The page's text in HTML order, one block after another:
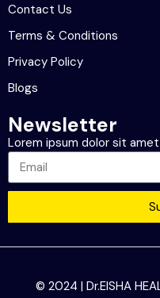
Contact Us
Terms & Conditions
Privacy Policy
Blogs
Newsletter
Lorem ipsum dolor sit
© 2024 | Dr.EISHA